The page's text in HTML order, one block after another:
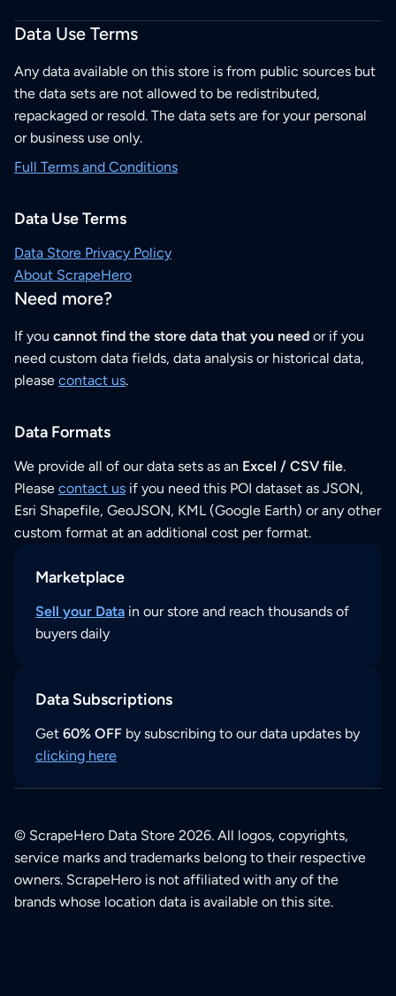
Data Use Terms
Any data available on this store is from public sources but
the data sets are not allowed to be redistributed,
repackaged or resold. The data sets are for your personal
or business use only.
Full Terms and Conditions
Data Use Terms
Data Store Privacy Policy
About ScrapeHero
Need more?
If you cannot find the store data that you need or if you
need custom data fields, data analysis or historical data,
please contact us.
Data Formats
We provide all of our data sets as an Excel / CSV file.
Please contact us if you need this POI dataset as JSON,
Esri Shapefile, GeoJSON, KML (Google Earth) or any other
custom format at an additional cost per format.
Marketplace
Sell your Data in our store and reach thousands of
buyers daily
Data Subscriptions
Get 60% OFF by subscribing to our data updates by
clicking here
© ScrapeHero Data Store 2026. All logos, copyrights,
service marks and trademarks belong to their respective
owners. ScrapeHero is not affiliated with any of the
brands whose location data is available on this site.